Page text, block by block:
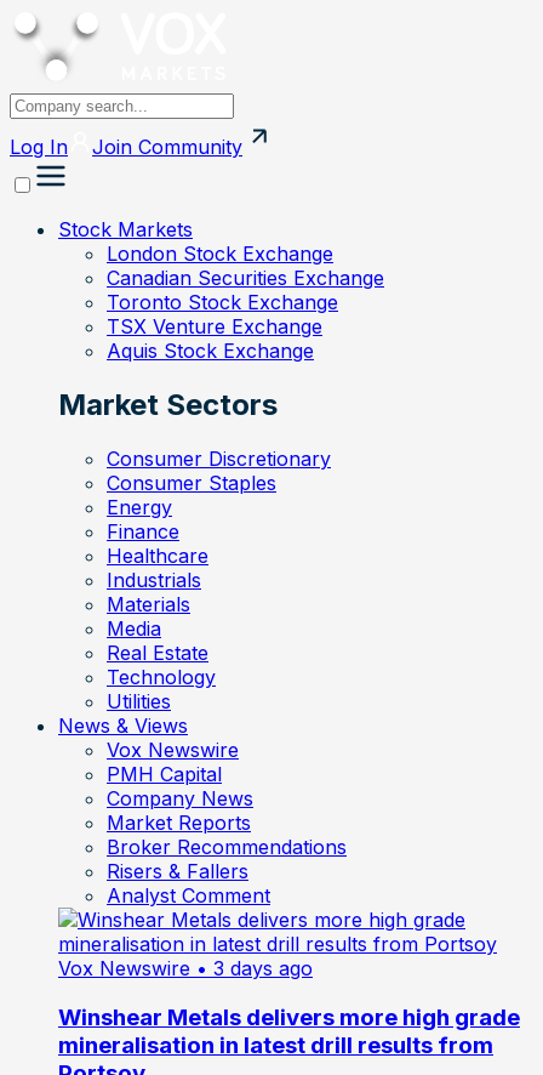
Log In Join Community
Stock Markets
London Stock Exchange
Canadian Securities Exchange
Toronto Stock Exchange
TSX Venture Exchange
Aquis Stock Exchange
Market Sectors
Consumer Discretionary
Consumer Staples
Energy
Finance
Healthcare
Industrials
Materials
Media
Real Estate
Technology
Utilities
News & Views
Vox Newswire
PMH Capital
Company News
Market Reports
Broker Recommendations
Risers & Fallers
Analyst Comment
Vox Newswire • 3 days ago
Winshear Metals delivers more high grade
mineralisation in latest drill results from